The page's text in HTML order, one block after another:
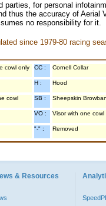
parties, for personal
thus the accuracy of
no responsibility for
since 1979-80 racing
cowl only CC : Cornell Collar
H : Hood
cowl SB : Sheepskin
VO : Visor with one cowl
"-" : Removed
& Resources